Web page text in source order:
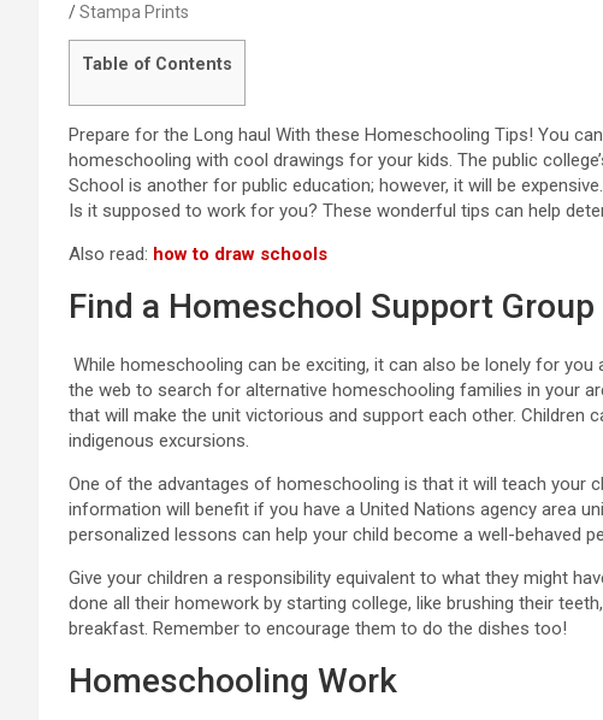
Stampa Prints
Table of Contents
Prepare for the Long haul With these Homeschooling Tips! You
homeschooling with cool drawings for your kids. The public
School is another for public education; however, it will be
Is it supposed to work for you? These wonderful tips can help
Also read: how to draw schools
Find a Homeschool Support Group
While homeschooling can be exciting, it can also be lonely for
the web to search for alternative homeschooling families in your
that will make the unit victorious and support each other. Children
indigenous excursions.
One of the advantages of homeschooling is that it will teach your
information will benefit if you have a United Nations agency area
personalized lessons can help your child become a well-behaved
Give your children a responsibility equivalent to what they might
done all their homework by starting college, like brushing their
breakfast. Remember to encourage them to do the dishes too!
Homeschooling Work